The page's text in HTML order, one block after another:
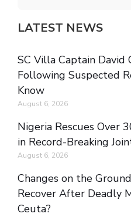
LATEST NEWS
SC Villa Captain David
Following Suspected
Know
August 6, 2026
Nigeria Rescues Over
in Record-Breaking
August 6, 2026
Changes on the
Recover After Deadly
Ceuta?